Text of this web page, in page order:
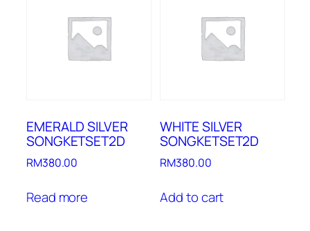
EMERALD SILVER
SONGKETSET2D
RM380.00
Read more
WHITE SILVER
SONGKETSET2D
RM380.00
Add to cart